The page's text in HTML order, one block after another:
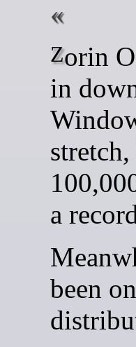
Zorin OS saw a dramatic uptick
in
a
been